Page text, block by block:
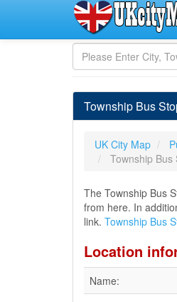
Township Bus
UK City Map
Township Bus
The Township Bus
from here. In
link. Township Bus
Location
Name: